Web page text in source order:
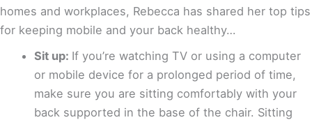
homes and workplaces, Rebecca has shared her top tips
for keeping mobile and your back healthy…
Sit up: If you’re watching TV or using a computer
or mobile device for a prolonged period of time,
make sure you are sitting comfortably with your
back supported in the base of the chair. Sitting